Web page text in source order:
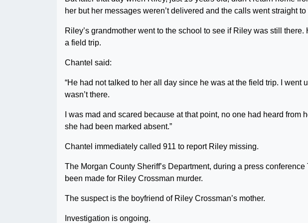
her but her messages weren’t delivered and the calls went straight
Riley’s grandmother went to the school to see if Riley was still
a field trip.
Chantel said:
“He had not talked to her all day since he was at the field trip. I went
wasn’t there.
I was mad and scared because at that point, no one had heard from
she had been marked absent.”
Chantel immediately called 911 to report Riley missing.
The Morgan County Sheriff’s Department, during a press
been made for Riley Crossman murder.
The suspect is the boyfriend of Riley Crossman’s mother.
Investigation is ongoing.